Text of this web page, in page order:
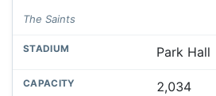
The Saints
Park Hall
2,034